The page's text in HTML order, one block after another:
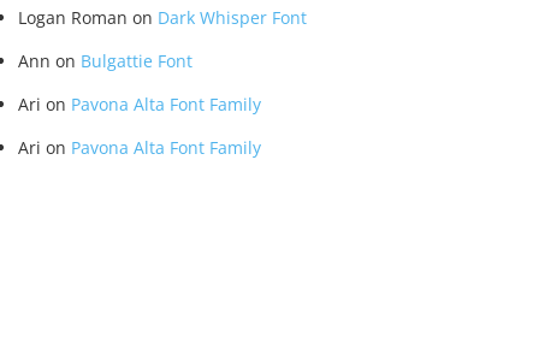
Logan Roman on Dark Whisper Font
Ann on Bulgattie Font
Ari on Pavona Alta Font Family
Ari on Pavona Alta Font Family